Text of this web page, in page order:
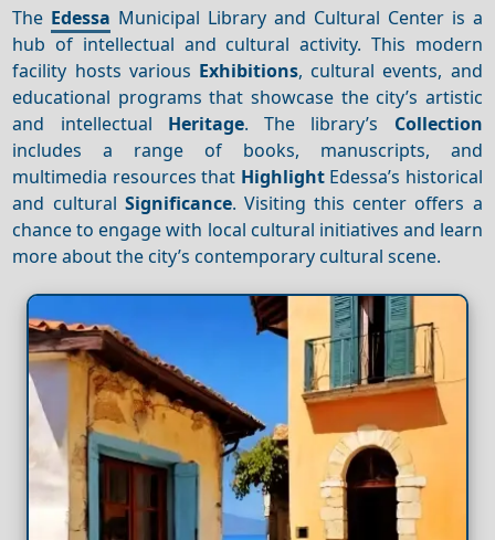
The Edessa Municipal Library and Cultural Center is a
hub of intellectual and cultural activity. This modern
facility hosts various Exhibitions, cultural events, and
educational programs that showcase the city’s artistic
and intellectual Heritage. The library’s Collection
includes a range of books, manuscripts, and
multimedia resources that HighlightEdessa’s historical
and cultural Significance. Visiting this center offers a
chance to engage with local cultural initiatives and learn
more about the city’s contemporary cultural scene.